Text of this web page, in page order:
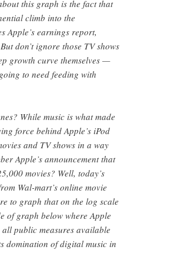
this graph is the fact that
climb into the
Apple’s earnings report,
don’t ignore those TV shows
growth curve themselves —
to need feeding with
While music is what made
force behind Apple’s iPod
and TV shows in a way
Apple’s announcement that
movies? Well, today’s
Wal-mart’s online movie
to graph that on the log scale
of graph below where Apple
public measures available
domination of digital music in